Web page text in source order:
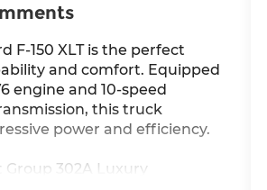
F-150 XLT is the perfect
and comfort. Equipped
engine and 10-speed
this truck
power and efficiency.
Group 302A Luxury